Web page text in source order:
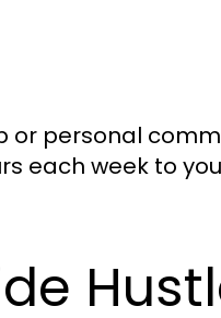
or personal
each week to